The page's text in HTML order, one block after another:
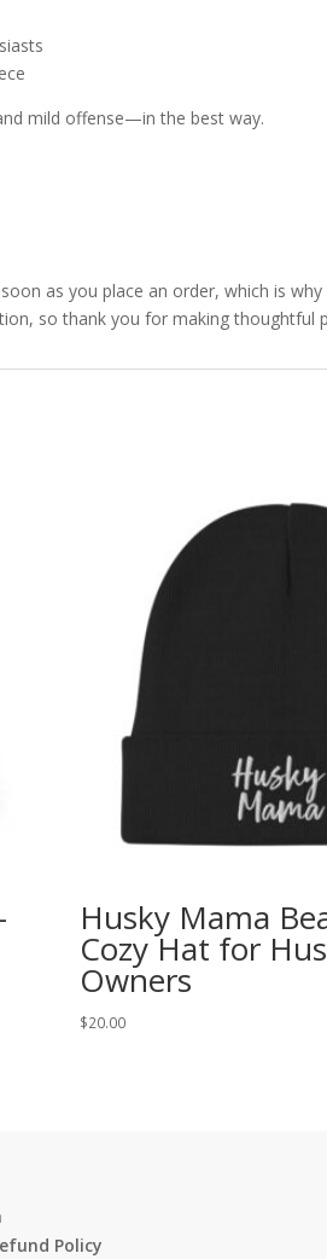
mild offense—in the best way.
as you place an order, which is
so thank you for making thoughtful
Husky Mama
Cozy Hat for
Owners
$20.00
Policy